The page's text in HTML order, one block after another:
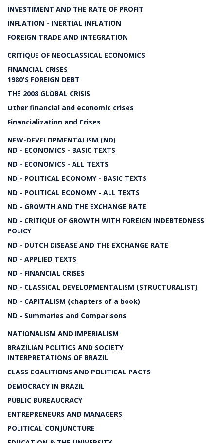
INVESTIMENT AND THE RATE OF PROFIT
INFLATION - INERTIAL INFLATION
FOREIGN TRADE AND INTEGRATION
CRITIQUE OF NEOCLASSICAL ECONOMICS
FINANCIAL CRISES
1980'S FOREIGN DEBT
THE 2008 GLOBAL CRISIS
Other financial and economic crises
Financialization and Crises
NEW-DEVELOPMENTALISM (ND)
ND - ECONOMICS - BASIC TEXTS
ND - ECONOMICS - ALL TEXTS
ND - POLITICAL ECONOMY - BASIC TEXTS
ND - POLITICAL ECONOMY - ALL TEXTS
ND - GROWTH AND THE EXCHANGE RATE
ND - CRITIQUE OF GROWTH WITH FOREIGN INDEBTEDNESS
POLICY
ND - DUTCH DISEASE AND THE EXCHANGE RATE
ND - APPLIED TEXTS
ND - FINANCIAL CRISES
ND - CLASSICAL DEVELOPMENTALISM (STRUCTURALIST)
ND - CAPITALISM (chapters of a book)
ND - Summaries and Comparisons
NATIONALISM AND IMPERIALISM
BRAZILIAN POLITICS AND SOCIETY
INTERPRETATIONS OF BRAZIL
CLASS COALITIONS AND POLITICAL PACTS
DEMOCRACY IN BRAZIL
PUBLIC BUREAUCRACY
ENTREPRENEURS AND MANAGERS
POLITICAL CONJUNCTURE